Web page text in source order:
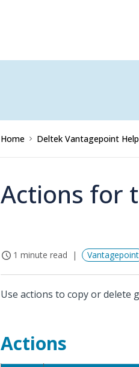
Home Deltek Vantagepoint Help
Actions for
1 minute read Vantagepoint
Use actions to copy or delete
Actions